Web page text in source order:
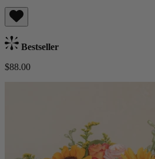
Bestseller
$88.00